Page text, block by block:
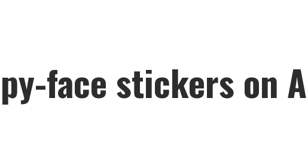
face stickers on